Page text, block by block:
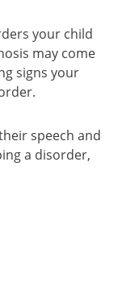
your child
may come
signs your
speech and
a disorder,